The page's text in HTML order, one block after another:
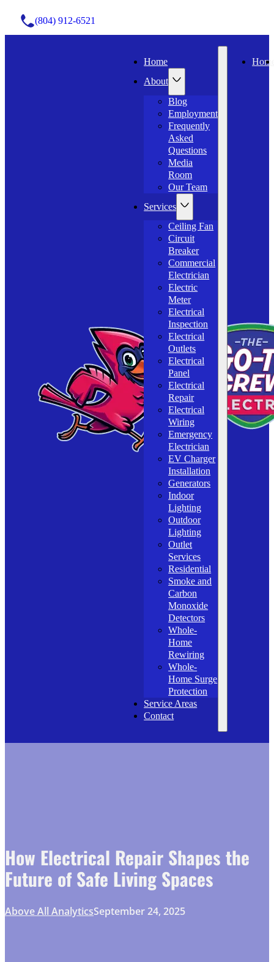
(804) 912-6521
Home
About
Blog
Employment
Frequently
Asked
Questions
Media
Room
Our Team
Services
Ceiling Fan
Circuit
Breaker
Commercial
Electrician
Electric
Meter
Electrical
Inspection
Electrical
Outlets
Electrical
Panel
Electrical
Repair
Electrical
Wiring
Emergency
Electrician
EV Charger
Installation
Generators
Indoor
Lighting
Outdoor
Lighting
Outlet
Services
Residential
Smoke and
Carbon
Monoxide
Detectors
Whole-
Home
Rewiring
Whole-
Home Surge
Protection
Service Areas
Contact
How Electrical Repair Shapes the
Future of Safe Living Spaces
Above All AnalyticsSeptember 24, 2025